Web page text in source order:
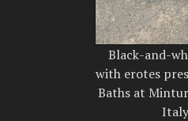
Black-and-
with erotes
Baths at